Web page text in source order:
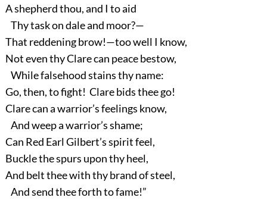
A shepherd thou, and I to aid
Thy task on dale and moor?—
That reddening brow!—too well I know,
Not even thy Clare can peace bestow,
While falsehood stains thy name:
Go, then, to fight! Clare bids thee go!
Clare can a warrior’s feelings know,
And weep a warrior’s shame;
Can Red Earl Gilbert’s spirit feel,
Buckle the spurs upon thy heel,
And belt thee with thy brand of steel,
And send thee forth to fame!”